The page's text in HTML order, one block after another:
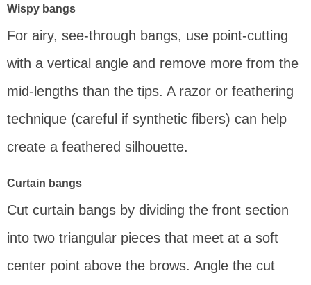
Wispy bangs
For airy, see-through bangs, use point-cutting
with a vertical angle and remove more from the
mid-lengths than the tips. A razor or feathering
technique (careful if synthetic fibers) can help
create a feathered silhouette.
Curtain bangs
Cut curtain bangs by dividing the front section
into two triangular pieces that meet at a soft
center point above the brows. Angle the cut